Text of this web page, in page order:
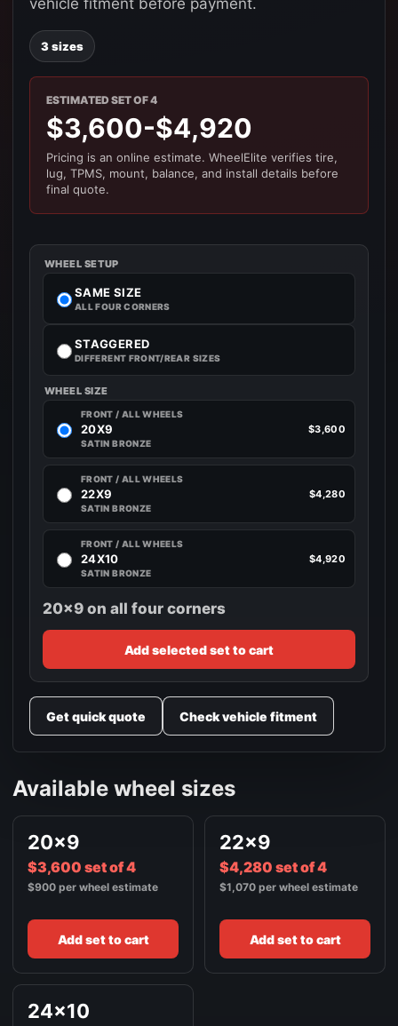
vehicle fitment before payment.
3 sizes
ESTIMATED SET OF 4
$3,600-$4,920
Pricing is an online estimate. WheelElite verifies tire,
lug, TPMS, mount, balance, and install details before
final quote.
WHEEL SETUP
SAME SIZE
ALL FOUR CORNERS
STAGGERED
DIFFERENT FRONT/REAR SIZES
WHEEL SIZE
FRONT / ALL WHEELS
20X9
SATIN BRONZE
$3,600
FRONT / ALL WHEELS
22X9
SATIN BRONZE
$4,280
FRONT / ALL WHEELS
24X10
SATIN BRONZE
$4,920
20x9 on all four corners
Add selected set to cart
Get quick quote Check vehicle fitment
Available wheel sizes
20x9
$3,600 set of 4
$900 per wheel estimate
Add set to cart
22x9
$4,280 set of 4
$1,070 per wheel estimate
Add set to cart
24x10